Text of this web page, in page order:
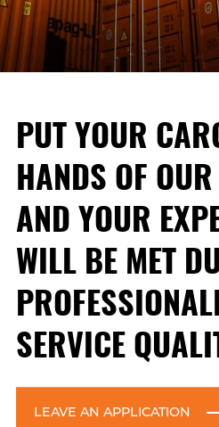
PUT YOUR
HANDS OF
AND YOUR
WILL BE MET
SERVICE
LEAVE AN APPLICATION